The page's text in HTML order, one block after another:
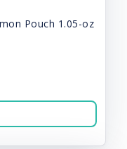
Pouch 1.05-oz